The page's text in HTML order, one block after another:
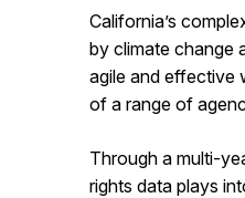
California’s
by climate change
agile and effective
of a range of
Through a multi-
rights data plays